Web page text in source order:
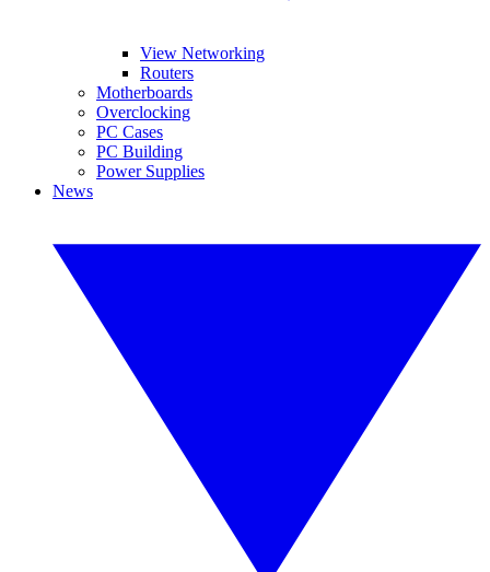
View Networking
Routers
Motherboards
Overclocking
PC Cases
PC Building
Power Supplies
News